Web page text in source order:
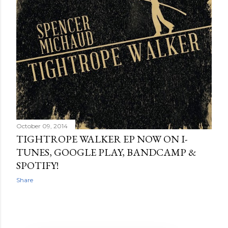
October 09, 2014
TIGHTROPE WALKER EP NOW ON I-
TUNES, GOOGLE PLAY, BANDCAMP &
SPOTIFY!
Share